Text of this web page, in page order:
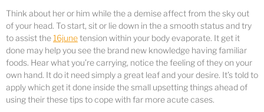
Think about her or him while the a demise affect from the sky out
of your head. To start, sit or lie down in the a smooth status and try
to assist the16junetension within your body evaporate. It get it
done may help you see the brand new knowledge having familiar
foods. Hear what you’re carrying, notice the feeling of they on your
own hand. It do it need simply a great leaf and your desire. It’s told to
apply which get it done inside the small upsetting things ahead of
using their these tips to cope with far more acute cases.